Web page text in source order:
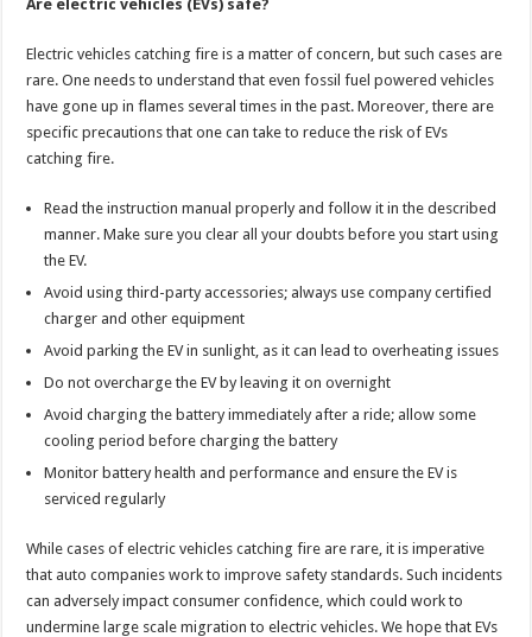
Are electric vehicles (EVs) safe?
Electric vehicles catching fire is a matter of concern, but such cases are
rare. One needs to understand that even fossil fuel powered vehicles
have gone up in flames several times in the past. Moreover, there are
specific precautions that one can take to reduce the risk of EVs
catching fire.
Read the instruction manual properly and follow it in the described
manner. Make sure you clear all your doubts before you start using
the EV.
Avoid using third-party accessories; always use company certified
charger and other equipment
Avoid parking the EV in sunlight, as it can lead to overheating issues
Do not overcharge the EV by leaving it on overnight
Avoid charging the battery immediately after a ride; allow some
cooling period before charging the battery
Monitor battery health and performance and ensure the EV is
serviced regularly
While cases of electric vehicles catching fire are rare, it is imperative
that auto companies work to improve safety standards. Such incidents
can adversely impact consumer confidence, which could work to
undermine large scale migration to electric vehicles. We hope that EVs